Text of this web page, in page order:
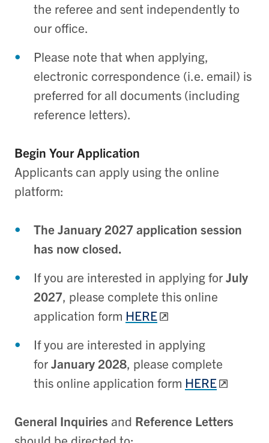
the referee and sent independently to
our office.
Please note that when applying,
electronic correspondence (i.e. email) is
preferred for all documents (including
reference letters).
Begin Your Application
Applicants can apply using the online
platform:
The January 2027 application session
has now closed.
If you are interested in applying forJuly
2027, please complete this online
application form HERE
If you are interested in applying
forJanuary 2028, please complete
this online application form HERE
General Inquiries and Reference Letters